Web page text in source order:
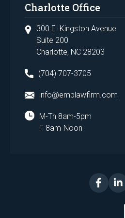
Charlotte Office
300 E. Kingston Avenue
Suite 200
Charlotte, NC 28203
(704) 707-3705
info@emplawfirm.com
M-Th 8am-5pm
F 8am-Noon